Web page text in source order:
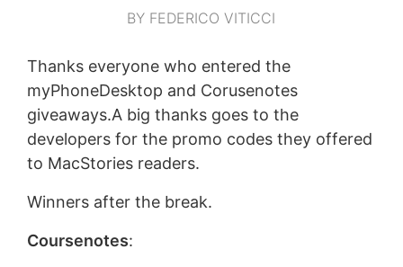
BY FEDERICO VITICCI
Thanks everyone who entered the
myPhoneDesktop and Corusenotes
giveaways.A big thanks goes to the
developers for the promo codes they offered
to MacStories readers.
Winners after the break.
Coursenotes: